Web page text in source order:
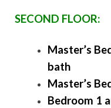
SECOND FLOOR:
Master’s
bath
Master’s
Bedroom 1